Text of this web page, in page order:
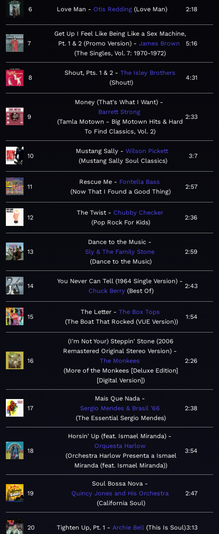
6 Love Man Otis Redding Love Man 2:18
7
Get Up I Feel Like Being Like a Sex Machine,
Pt. 1 & 2 (Promo Version)
James Brown
The Singles, Vol. 7: 1970-1972
5:16
8
Shout, Pts. 1 & 2
The Isley Brothers
Shout!
4:31
9
Money (That's What I Want)
Barrett Strong
Tamla Motown - Big Motown Hits & Hard
To Find Classics, Vol. 2
2:33
10
Mustang Sally
Wilson Pickett
Mustang Sally Soul Classics
3:7
11
Rescue Me
Fontella Bass
Now That I Found a Good Thing
2:57
12
The Twist
Chubby Checker
Pop Rock For Kids
2:36
13
Dance to the Music
Sly & The Family Stone
Dance to the Music
2:59
14
You Never Can Tell (1964 Single Version)
Chuck Berry Best Of
2:43
15
The Letter
The Box Tops
The Boat That Rocked (VUE Version)
1:54
16
(I'm Not Your) Steppin' Stone (2006
Remastered Original Stereo Version)
The Monkees
More of the Monkees [Deluxe Edition]
[Digital Version]
2:26
17
Mais Que Nada
Sergio Mendes & Brasil '66
The Essential Sergio Mendes
2:38
18
Horsin' Up (feat. Ismael Miranda)
Orquesta Harlow
Orchestra Harlow Presenta a Ismael
Miranda (feat. Ismael Miranda)
3:54
19
Soul Bossa Nova
Quincy Jones and His Orchestra
California Soul
2:47
20 Tighten Up, Pt. 1 Archie Bell This Is Soul 3:13